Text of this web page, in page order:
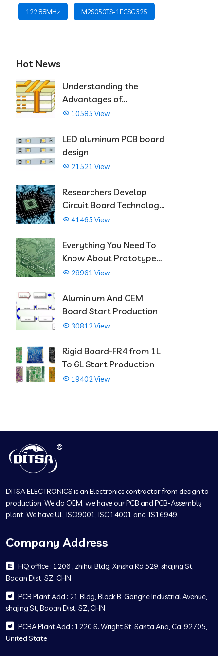
122.88MHz M2S050TS-1FCSG325
Hot News
Understanding the
Advantages of
Multilayer PCBs
10585 View
LED aluminum PCB board
design
21521 View
Researchers Develop
Circuit Board Technology
That Immediately Self-
Repairs
41465 View
Everything You Need To
Know About Prototype
PCBs
28961 View
Aluminium And CEM
Board Start Production
30812 View
Rigid Board-FR4 from 1L
To 6L Start Production
19402 View
DITSA ELECTRONICS is an Electronics contractor from design to
production. We do OEM, we have our PCB and PCB-Assembly
plant. We have UL, ISO9001, ISO14001 and TS16949.
Company Address
HQ office : 1206 , zhihui Bldg, Xinsha Rd 529, shajing St,
Baoan Dist, SZ, CHN
PCB Plant Add : 21 Bldg, Block B, Gonghe Industrial Avenue,
shajing St, Baoan Dist, SZ, CHN
PCBA Plant Add : 1220 S. Wright St. Santa Ana, Ca. 92705,
United State